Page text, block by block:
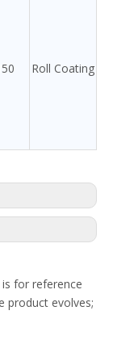
Roll Coating
for reference
product evolves;